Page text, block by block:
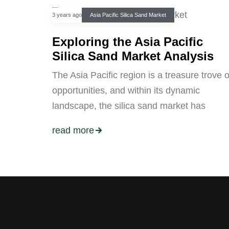
3 years ago Asia Pacific Silica Sand Market
Exploring the Asia Pacific
Silica Sand Market Analysis
The Asia Pacific region is a treasure trove
opportunities, and within its dynamic
landscape, the silica sand market has
read more